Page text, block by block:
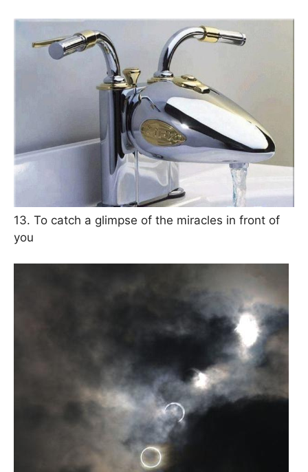
13. To catch a glimpse of the miracles in front of
you